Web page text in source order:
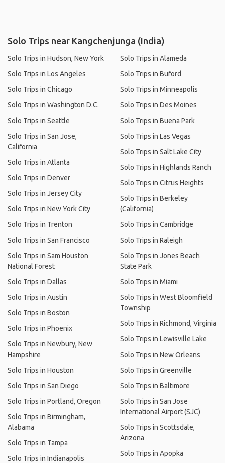
Solo Trips near Kangchenjunga (India)
Solo Trips in Hudson, New York
Solo Trips in Los Angeles
Solo Trips in Chicago
Solo Trips in Washington D.C.
Solo Trips in Seattle
Solo Trips in San Jose,
California
Solo Trips in Atlanta
Solo Trips in Denver
Solo Trips in Jersey City
Solo Trips in New York City
Solo Trips in Trenton
Solo Trips in San Francisco
Solo Trips in Sam Houston
National Forest
Solo Trips in Dallas
Solo Trips in Austin
Solo Trips in Boston
Solo Trips in Phoenix
Solo Trips in Newbury, New
Hampshire
Solo Trips in Houston
Solo Trips in San Diego
Solo Trips in Portland, Oregon
Solo Trips in Birmingham,
Alabama
Solo Trips in Tampa
Solo Trips in Indianapolis
Solo Trips in Alameda
Solo Trips in Buford
Solo Trips in Minneapolis
Solo Trips in Des Moines
Solo Trips in Buena Park
Solo Trips in Las Vegas
Solo Trips in Salt Lake City
Solo Trips in Highlands Ranch
Solo Trips in Citrus Heights
Solo Trips in Berkeley
(California)
Solo Trips in Cambridge
Solo Trips in Raleigh
Solo Trips in Jones Beach
State Park
Solo Trips in Miami
Solo Trips in West Bloomfield
Township
Solo Trips in Richmond, Virginia
Solo Trips in Lewisville Lake
Solo Trips in New Orleans
Solo Trips in Greenville
Solo Trips in Baltimore
Solo Trips in San Jose
International Airport (SJC)
Solo Trips in Scottsdale,
Arizona
Solo Trips in Apopka